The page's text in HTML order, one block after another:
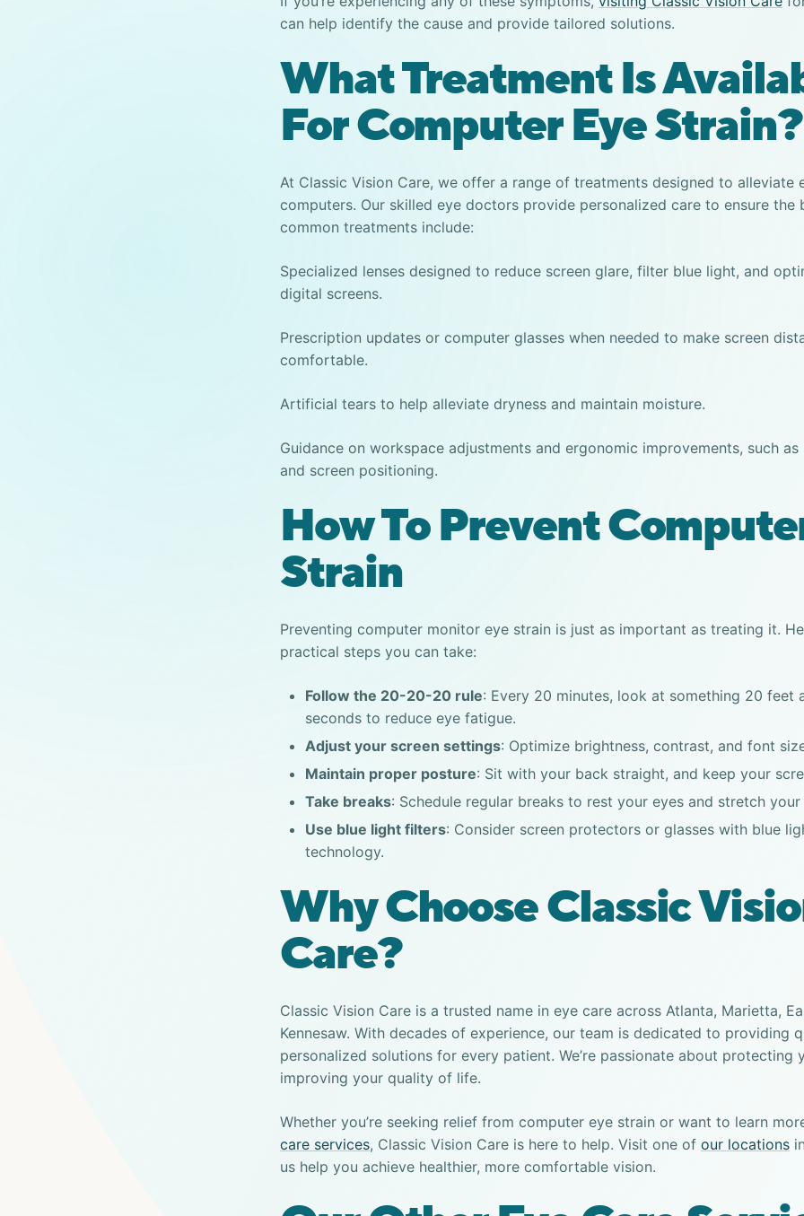
can help identify the cause and provide tailored solutions.
What Treatment Is
For Computer Eye Strain?
At Classic Vision Care, we offer a range of treatments designed to alleviate
computers. Our skilled eye doctors provide personalized care to ensure the
common treatments include:
Specialized lenses designed to reduce screen glare, filter blue light, and
digital screens.
Prescription updates or computer glasses when needed to make screen
comfortable.
Artificial tears to help alleviate dryness and maintain moisture.
Guidance on workspace adjustments and ergonomic improvements, such
and screen positioning.
How To Prevent
Strain
Preventing computer monitor eye strain is just as important as treating it.
practical steps you can take:
Follow the 20-20-20 rule: Every 20 minutes, look at something 20 feet
seconds to reduce eye fatigue.
Adjust your screen settings: Optimize brightness, contrast, and font
Maintain proper posture: Sit with your back straight, and keep your
Take breaks: Schedule regular breaks to rest your eyes and stretch
Use blue light filters: Consider screen protectors or glasses with blue
technology.
Why Choose Classic
Care?
Classic Vision Care is a trusted name in eye care across Atlanta, Marietta,
Kennesaw. With decades of experience, our team is dedicated to providing
personalized solutions for every patient. We’re passionate about protecting
improving your quality of life.
Whether you’re seeking relief from computer eye strain or want to learn
care services, Classic Vision Care is here to help. Visit one of our locations
us help you achieve healthier, more comfortable vision.